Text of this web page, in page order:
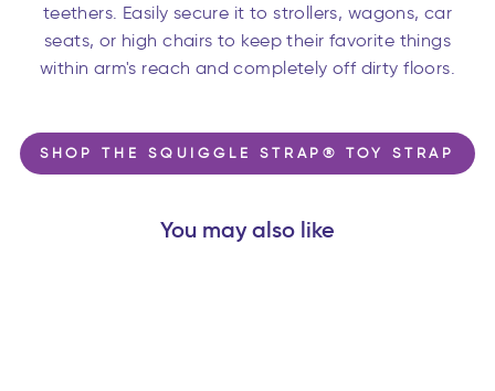
teethers. Easily secure it to strollers, wagons, car
seats, or high chairs to keep their favorite things
within arm's reach and completely off dirty floors.
SHOP THE SQUIGGLE STRAP® TOY STRAP
You may also like